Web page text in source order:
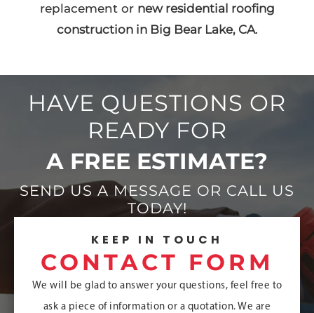
replacement or new residential roofing
construction in Big Bear Lake, CA.
HAVE QUESTIONS OR
READY FOR
A FREE ESTIMATE?
SEND US A MESSAGE OR CALL US
TODAY!
KEEP IN TOUCH
CONTACT FORM
We will be glad to answer your questions, feel free to
ask a piece of information or a quotation.We are